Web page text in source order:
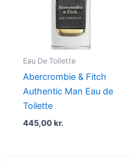
Eau De Toilette
Abercrombie & Fitch
Authentic Man Eau de
Toilette
445,00kr.